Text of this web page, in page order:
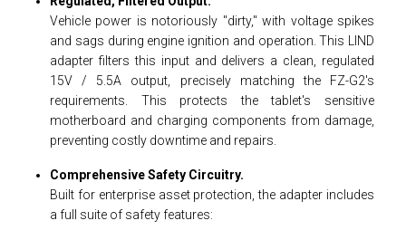
Vehicle power is notoriously "dirty," with voltage spikes
and sags during engine ignition and operation. This LIND
adapter filters this input and delivers a clean, regulated
15V / 5.5A output, precisely matching the FZ-G2's
requirements. This protects the tablet's sensitive
motherboard and charging components from damage,
preventing costly downtime and repairs.
Comprehensive Safety Circuitry.
Built for enterprise asset protection, the adapter includes
a full suite of safety features: